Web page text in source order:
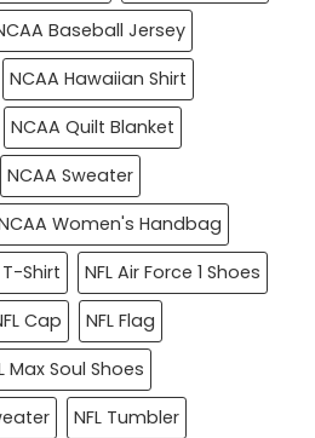
Baseball Jersey
NCAA Hawaiian Shirt
NCAA Quilt Blanket
NCAA Sweater
Women's Handbag
T-Shirt
NFL Air Force 1 Shoes
Cap
NFL Flag
Max Soul Shoes
NFL Tumbler